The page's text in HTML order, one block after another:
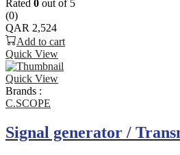
Rated 0 out of 5
(0)
QAR 2,524
Add to cart
Quick View
Quick View
Brands :
C.SCOPE
Signal generator /